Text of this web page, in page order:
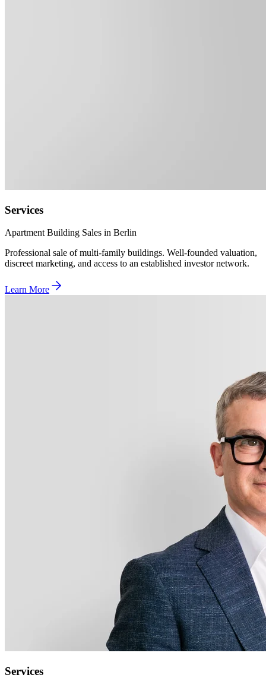
Services
Apartment Building Sales in Berlin
Professional sale of multi-family buildings. Well-founded valuation,
discreet marketing, and access to an established investor network.
Learn More
Services